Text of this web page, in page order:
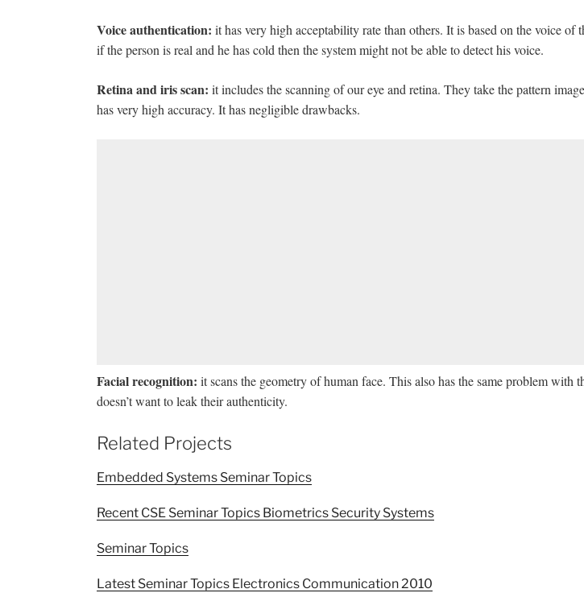
Voice authentication: it has very high acceptability rate than others. It is based on the voice of
if the person is real and he has cold then the system might not be able to detect his voice.
Retina and iris scan: it includes the scanning of our eye and retina. They take the pattern
has very high accuracy. It has negligible drawbacks.
Facial recognition: it scans the geometry of human face. This also has the same problem with
doesn’t want to leak their authenticity.
Related Projects
Embedded Systems Seminar Topics
Recent CSE Seminar Topics Biometrics Security Systems
Seminar Topics
Latest Seminar Topics Electronics Communication 2010